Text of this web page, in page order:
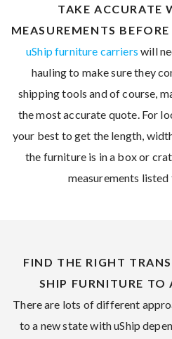
TAKE ACCURATE
MEASUREMENTS
uShip furniture carriers will
hauling to make sure they
shipping tools and of course,
the most accurate quote. For
your best to get the length,
the furniture is in a box or
measurements
FIND THE RIGHT
SHIP FURNITURE TO
There are lots of different
to a new state with uShip